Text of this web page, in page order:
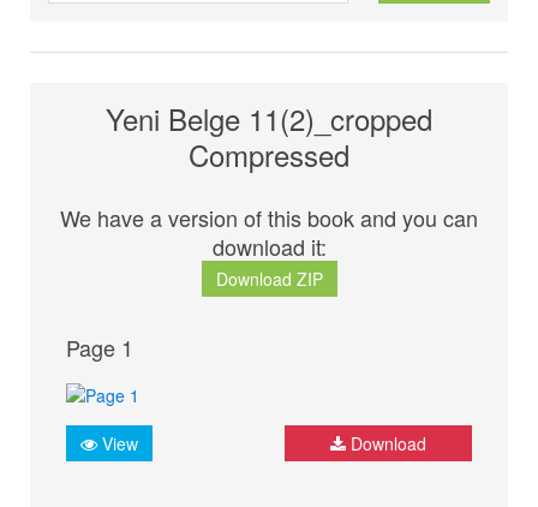
Yeni Belge 11(2)_cropped
Compressed
We have a version of this book and you can
download it:
Download ZIP
Page 1
View Download